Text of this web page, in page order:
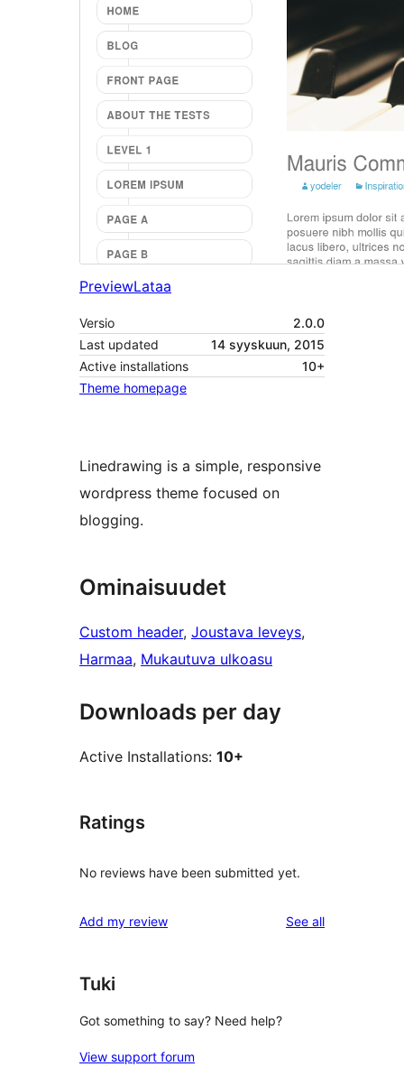
PreviewLataa
Versio
2.0.0
Last updated
14 syyskuun, 2015
Active installations
10+
Theme homepage
Linedrawing is a simple, responsive
wordpress theme focused on
blogging.
Ominaisuudet
Custom header, Joustava leveys
Harmaa, Mukautuva ulkoasu
Downloads per day
Active Installations: 10+
Ratings
No reviews have been submitted yet.
Add my review See allreviews
Tuki
Got something to say? Need help?
View support forum